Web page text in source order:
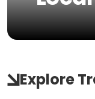
Explore